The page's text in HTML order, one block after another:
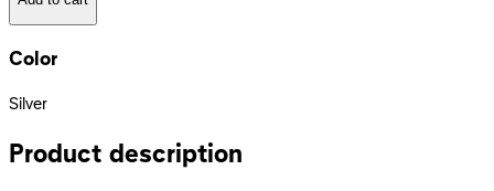
Color
Silver
Product description